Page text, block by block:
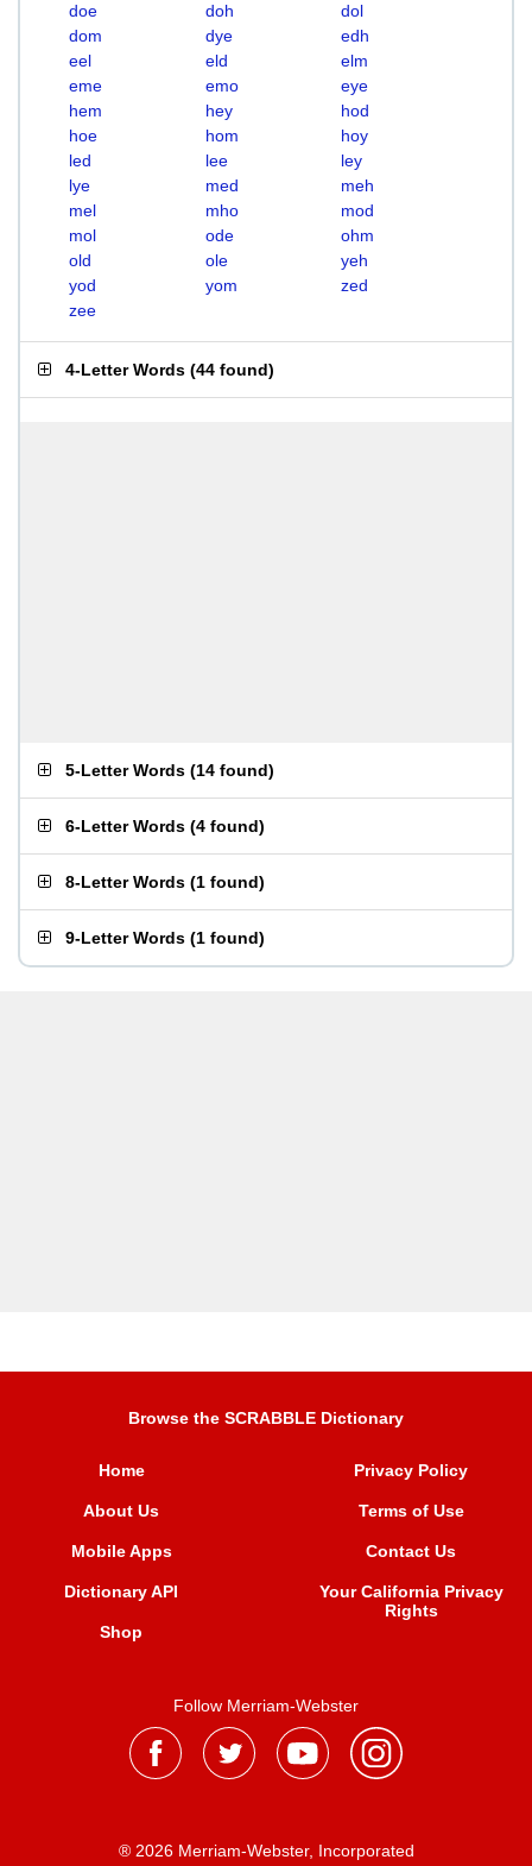
doe
doh
dol
dom
dye
edh
eel
eld
elm
eme
emo
eye
hem
hey
hod
hoe
hom
hoy
led
lee
ley
lye
med
meh
mel
mho
mod
mol
ode
ohm
old
ole
yeh
yod
yom
zed
zee
4-Letter Words (44 found)
5-Letter Words (14 found)
6-Letter Words (4 found)
8-Letter Words (1 found)
9-Letter Words (1 found)
Browse the SCRABBLE Dictionary
Home
About Us
Mobile Apps
Dictionary API
Shop
Privacy Policy
Terms of Use
Contact Us
Your California Privacy
Rights
Follow Merriam-Webster
® 2026 Merriam-Webster, Incorporated